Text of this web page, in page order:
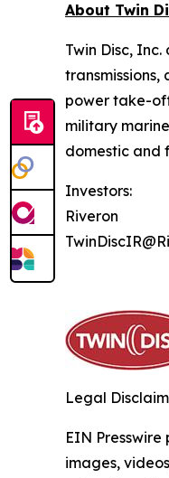
About Twin
Twin Disc,
power take-
military
domestic and
Investors:
Riveron
Legal
EIN
images,